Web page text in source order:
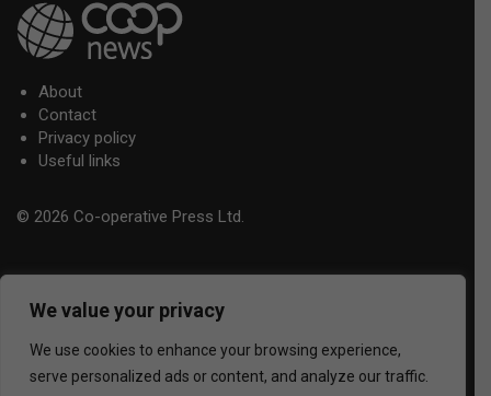
We value your privacy
We use cookies to enhance your browsing experience,
serve personalized ads or content, and analyze our traffic.
About
Contact
Privacy policy
Useful links
© 2026 Co-operative Press Ltd.